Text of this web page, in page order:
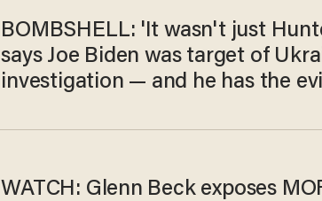
BOMBSHELL: 'It wasn't just
says Joe Biden was target of
investigation — and he has the
WATCH: Glenn Beck exposes